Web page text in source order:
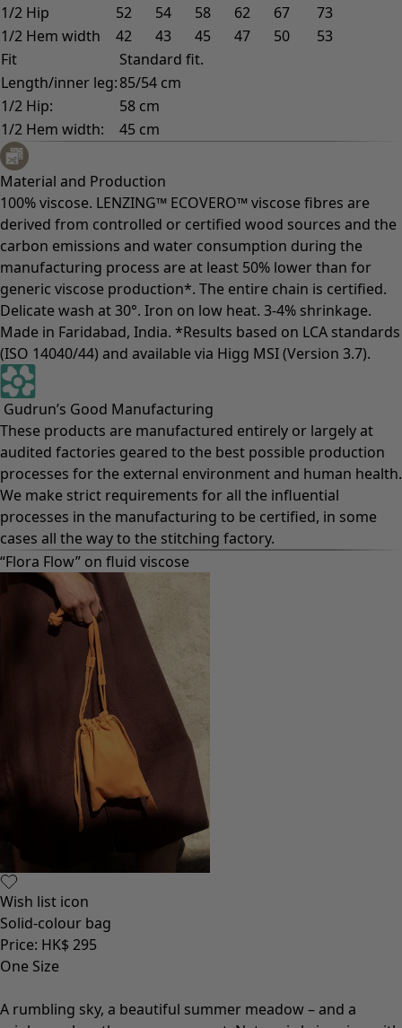
1/2 Hip
52 54 58 62 67
73
1/2 Hem width
42 43 45 47 50
53
Fit
Standard fit.
Length/inner leg:85/54 cm
1/2 Hip:
58 cm
1/2 Hem width:
45 cm
Material and Production
100% viscose. LENZING™ ECOVERO™ viscose fibres are
derived from controlled or certified wood sources and the
carbon emissions and water consumption during the
manufacturing process are at least 50% lower than for
generic viscose production*. The entire chain is certified.
Delicate wash at 30°. Iron on low heat. 3-4% shrinkage.
Made in Faridabad, India. *Results based on LCA standards
(ISO 14040/44) and available via Higg MSI (Version 3.7).
Gudrun’s Good Manufacturing
These products are manufactured entirely or largely at
audited factories geared to the best possible production
processes for the external environment and human health.
We make strict requirements for all the influential
processes in the manufacturing to be certified, in some
cases all the way to the stitching factory.
“Flora Flow” on fluid viscose
Wish list icon
Solid-colour bag
Price: HK$ 295
One Size
A rumbling sky, a beautiful summer meadow – and a